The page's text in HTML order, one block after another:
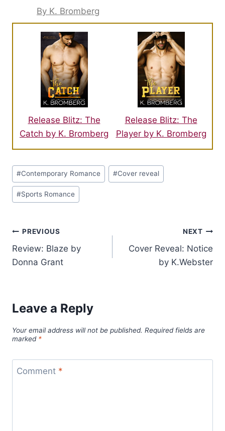
By K. Bromberg
Release Blitz: The
Catch by K. Bromberg
Release Blitz: The
Player by K. Bromberg
Post
Tags:
#Contemporary Romance #Cover reveal
#Sports Romance
Post
navigation
PREVIOUS
Review: Blaze by
Donna Grant
NEXT
Cover Reveal: Notice
by K.Webster
Leave a Reply
Your email address will not be published. Required fields are
marked *
Comment *